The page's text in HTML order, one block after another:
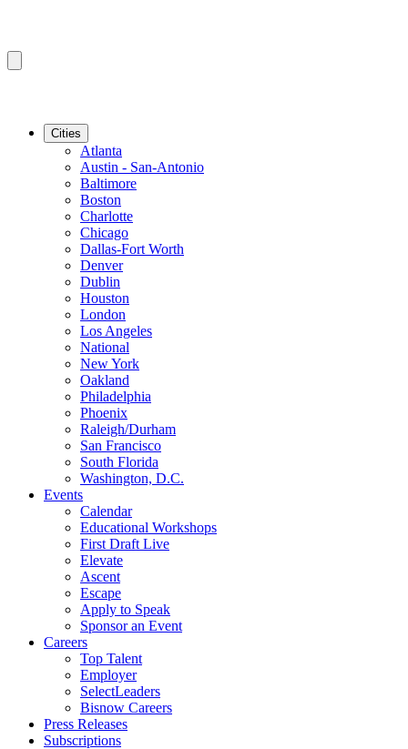
Cities
Atlanta
Austin - San-Antonio
Baltimore
Boston
Charlotte
Chicago
Dallas-Fort Worth
Denver
Dublin
Houston
London
Los Angeles
National
New York
Oakland
Philadelphia
Phoenix
Raleigh/Durham
San Francisco
South Florida
Washington, D.C.
Events
Calendar
Educational Workshops
First Draft Live
Elevate
Ascent
Escape
Apply to Speak
Sponsor an Event
Careers
Top Talent
Employer
SelectLeaders
Bisnow Careers
Press Releases
Subscriptions